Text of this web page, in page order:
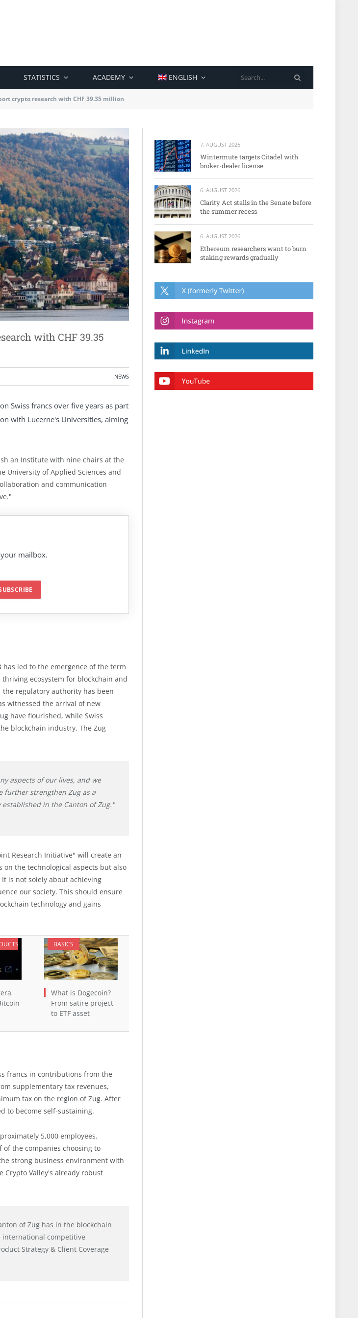
STATISTICS ACADEMY ENGLISH
crypto research with CHF 39.35 million
with CHF 39.35
NEWS
Swiss francs over five years as part
with Lucerne's Universities, aiming
an Institute with nine chairs at the
University of Applied Sciences and
and communication
mailbox.
led to the emergence of the term
ecosystem for blockchain and
regulatory authority has been
witnessed the arrival of new
have flourished, while Swiss
blockchain industry. The Zug
aspects of our lives, and we
further strengthen Zug as a
in the Canton of Zug."
Research Initiative" will create an
the technological aspects but also
is not solely about achieving
our society. This should ensure
technology and gains
BASICS
What is Dogecoin?
From satire project
to ETF asset
francs in contributions from the
supplementary tax revenues,
tax on the region of Zug. After
to become self-sustaining.
5,000 employees.
the companies choosing to
strong business environment with
Valley's already robust
of Zug has in the blockchain
competitive
Strategy & Client Coverage
7. AUGUST 2026
Wintermute targets Citadel with
broker-dealer license
6. AUGUST 2026
Clarity Act stalls in the Senate before
the summer recess
6. AUGUST 2026
Ethereum researchers want to burn
staking rewards gradually